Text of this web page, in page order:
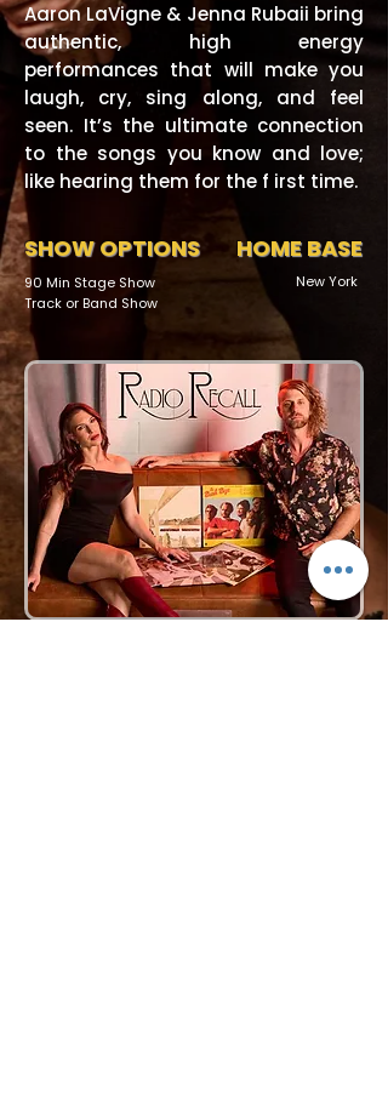
Aaron LaVigne & Jenna Rubaii bring
authentic, high energy
performances that will make you
laugh, cry, sing along, and feel
seen. It’s the ultimate connection
to the songs you know and love;
like hearing them for the f irst time.
SHOW OPTIONS HOME BASE
90 Min Stage Show
Track or Band Show
New York